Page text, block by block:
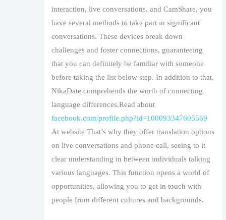
interaction, live conversations, and CamShare, you
have several methods to take part in significant
conversations. These devices break down
challenges and foster connections, guaranteeing
that you can definitely be familiar with someone
before taking the list below step. In addition to that,
NikaDate comprehends the worth of connecting
language differences.Read about
facebook.com/profile.php?id=100093347605569
At website That’s why they offer translation options
on live conversations and phone call, seeing to it
clear understanding in between individuals talking
various languages. This function opens a world of
opportunities, allowing you to get in touch with
people from different cultures and backgrounds.